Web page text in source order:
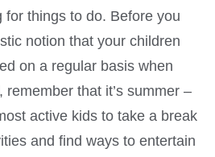
for things to do. Before you
notion that your children
on a regular basis when
remember that it’s summer –
active kids to take a break
and find ways to entertain